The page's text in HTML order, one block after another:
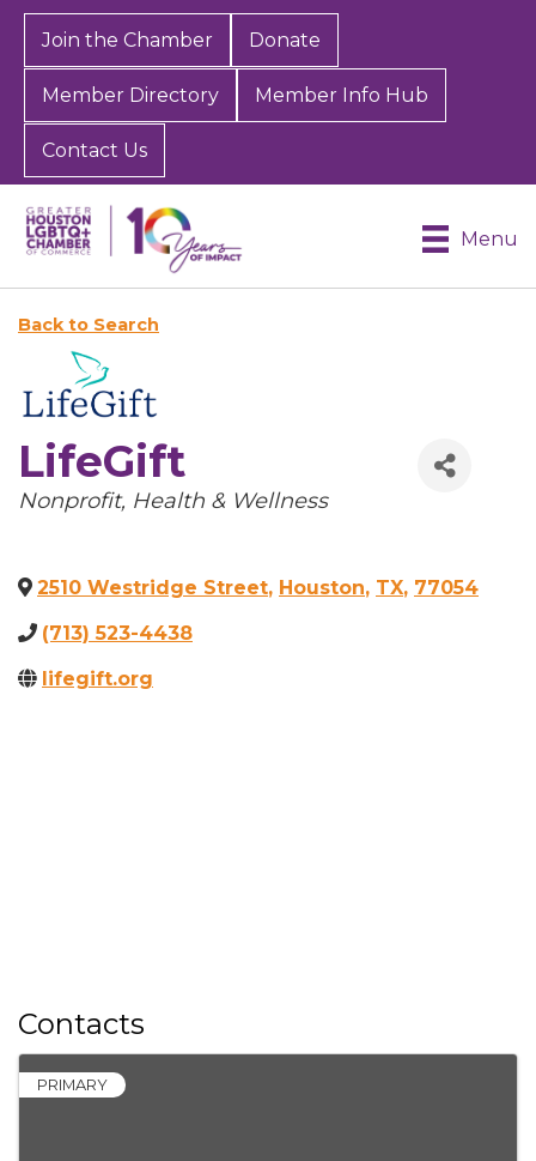
Join the Chamber Donate
Member Directory Member Info Hub
Contact Us
Menu
Back to Search
LifeGift
Categories
Nonprofit Health & Wellness
2510 Westridge Street, Houston, TX, 77054
(713) 523-4438
lifegift.org
Contacts
PRIMARY